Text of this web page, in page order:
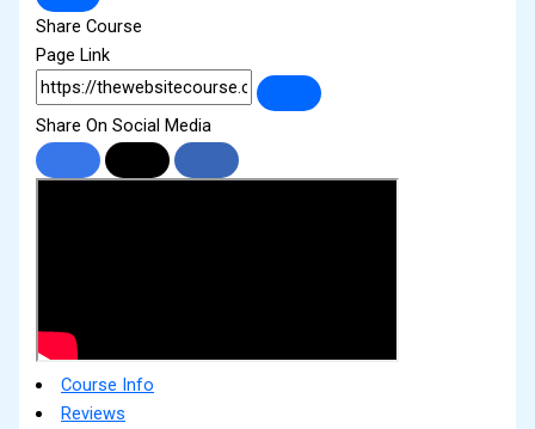
Share Course
Page Link
Share On Social Media
Course Info
Reviews